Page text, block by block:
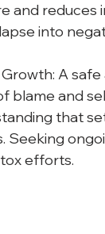
and reduces
into
A
blame and
that
Seeking
efforts.